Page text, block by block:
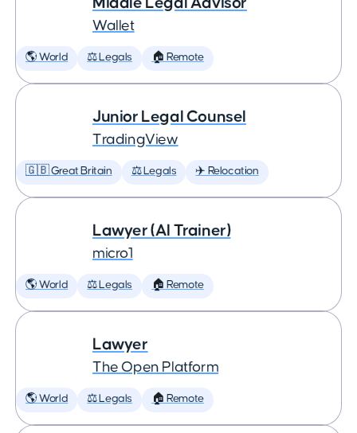
Wallet
🌎 World ⚖️ Legals 🏠 Remote
Junior Legal Counsel
TradingView
🇬🇧 Great Britain ⚖️ Legals ✈️ Relocation
Lawyer (AI Trainer)
micro1
🌎 World ⚖️ Legals 🏠 Remote
Lawyer
The Open Platform
🌎 World ⚖️ Legals 🏠 Remote